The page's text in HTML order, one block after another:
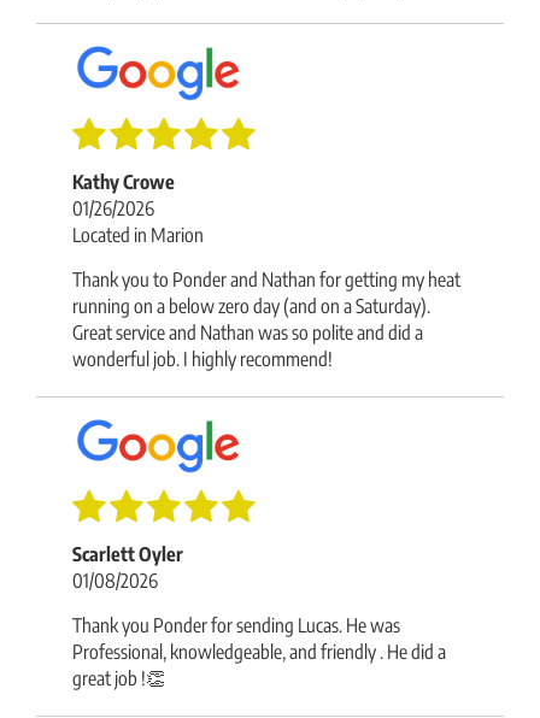
Kathy Crowe
01/26/2026
Located in Marion
Thank you to Ponder and Nathan for getting my heat
running on a below zero day (and on a Saturday).
Great service and Nathan was so polite and did a
wonderful job. I highly recommend!
Scarlett Oyler
01/08/2026
Thank you Ponder for sending Lucas. He was
Professional, knowledgeable, and friendly . He did a
great job !👏